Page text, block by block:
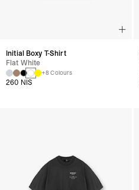
Initial Boxy T-Shirt
Flat White
+8 Colours
260 NIS